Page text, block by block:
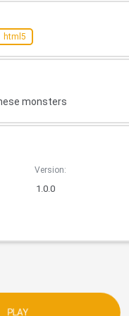
html5
monsters
Version:
1.0.0
PLAY